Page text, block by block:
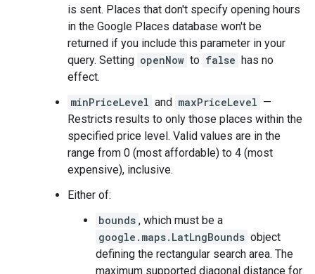
is sent. Places that don't specify opening hours
in the Google Places database won't be
returned if you include this parameter in your
query. Setting openNow to false has no
effect.
minPriceLevel and maxPriceLevel —
Restricts results to only those places within the
specified price level. Valid values are in the
range from 0 (most affordable) to 4 (most
expensive), inclusive.
Either of:
bounds , which must be a
google.maps.LatLngBounds object
defining the rectangular search area. The
maximum supported diagonal distance for